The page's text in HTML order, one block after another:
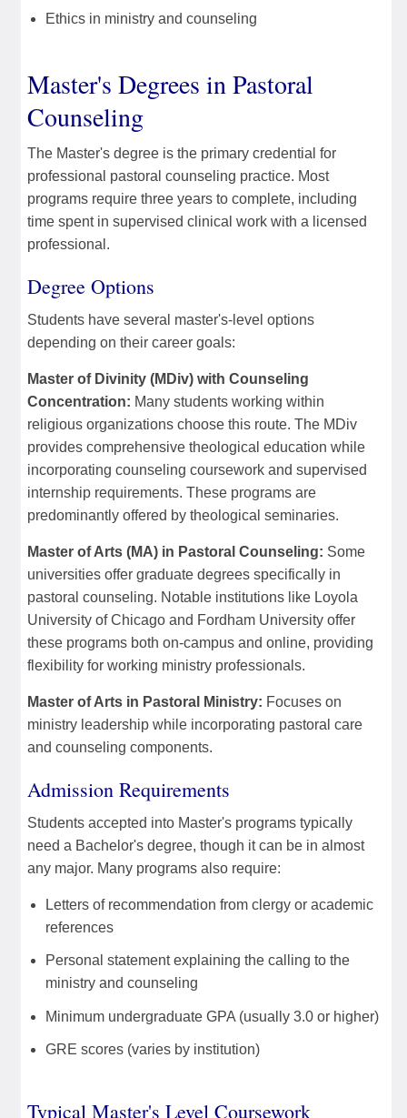
Ethics in ministry and counseling
Master's Degrees in Pastoral
Counseling
The Master's degree is the primary credential for
professional pastoral counseling practice. Most
programs require three years to complete, including
time spent in supervised clinical work with a licensed
professional.
Degree Options
Students have several master's-level options
depending on their career goals:
Master of Divinity (MDiv) with Counseling
Concentration: Many students working within
religious organizations choose this route. The MDiv
provides comprehensive theological education while
incorporating counseling coursework and supervised
internship requirements. These programs are
predominantly offered by theological seminaries.
Master of Arts (MA) in Pastoral Counseling: Some
universities offer graduate degrees specifically in
pastoral counseling. Notable institutions like Loyola
University of Chicago and Fordham University offer
these programs both on-campus and online, providing
flexibility for working ministry professionals.
Master of Arts in Pastoral Ministry: Focuses on
ministry leadership while incorporating pastoral care
and counseling components.
Admission Requirements
Students accepted into Master's programs typically
need a Bachelor's degree, though it can be in almost
any major. Many programs also require:
Letters of recommendation from clergy or academic
references
Personal statement explaining the calling to the
ministry and counseling
Minimum undergraduate GPA (usually 3.0 or higher)
GRE scores (varies by institution)
Typical Master's Level Coursework